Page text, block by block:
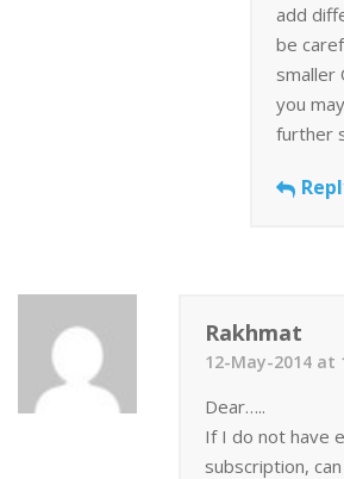
add
be
smaller
you
further
Rakhmat
12-May-2014 at
Dear…..
If I do not have
subscription,